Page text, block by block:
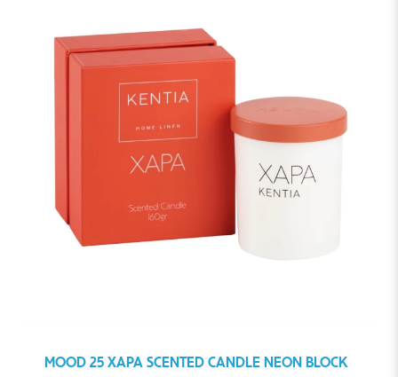
MOOD 25 ΧΑΡΑ SCENTED CANDLE NEON BLOCK